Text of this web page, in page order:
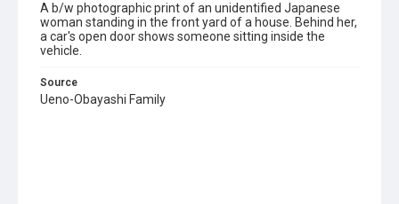
A b/w photographic print of an unidentified Japanese
woman standing in the front yard of a house. Behind her,
a car's open door shows someone sitting inside the
vehicle.
Source
Ueno-Obayashi Family